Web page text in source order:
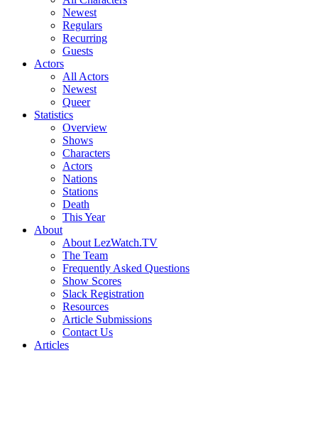
Newest
Regulars
Recurring
Guests
Actors
All Actors
Newest
Queer
Statistics
Overview
Shows
Characters
Actors
Nations
Stations
Death
This Year
About
About LezWatch.TV
The Team
Frequently Asked Questions
Show Scores
Slack Registration
Resources
Article Submissions
Contact Us
Articles